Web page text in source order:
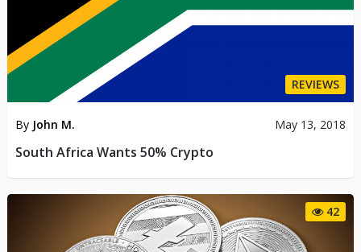
REVIEWS
By John M. May 13, 2018
South Africa Wants 50% Crypto
42